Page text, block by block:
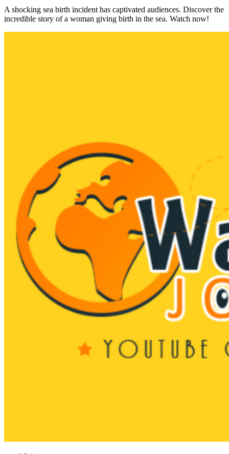
A shocking sea birth incident has captivated audiences. Discover the
incredible story of a woman giving birth in the sea. Watch now!